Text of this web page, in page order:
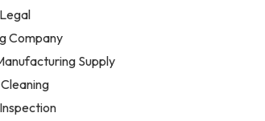
Company
Supply